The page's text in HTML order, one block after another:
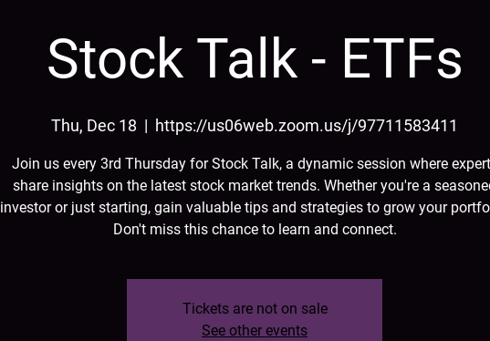
Stock Talk - ETFs
Thu, Dec 18
  |
https://us06web.zoom.us/j/97711583411
Join us every 3rd Thursday for Stock Talk, a dynamic session where
share insights on the latest stock market trends. Whether you're a
investor or just starting, gain valuable tips and strategies to grow your
Don't miss this chance to learn and connect.
Tickets are not on sale
See other events